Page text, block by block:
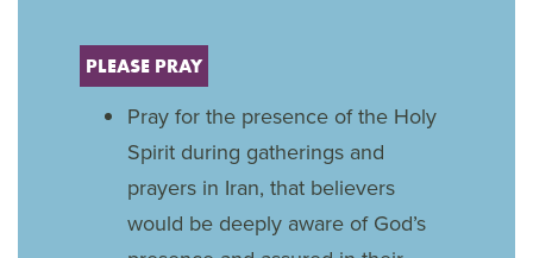
PLEASE PRAY
Pray for the presence of the Holy
Spirit during gatherings and
prayers in Iran, that believers
would be deeply aware of God’s